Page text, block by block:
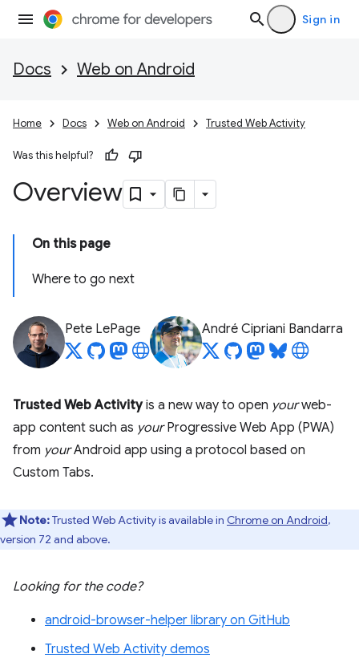
Sign in
Docs Web on Android
Home Docs Web on Android Trusted Web Activity
Was this helpful?
Overview
On this page
Where to go next
Pete LePage André Cipriani Bandarra
Trusted Web Activityis a new way to open yourweb-
app content such as yourProgressive Web App (PWA)
from yourAndroid app using a protocol based on
Custom Tabs.
Note:Trusted Web Activity is available in Chrome on Android,
version 72 and above.
Looking for the code?
android-browser-helper library on GitHub
Trusted Web Activity demos